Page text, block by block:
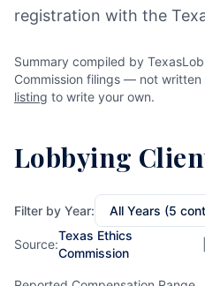
registration with the
Summary compiled by
Commission filings — not written
listing to write your own.
Lobbying
Filter by Year:
Source:
Texas Ethics
Commission